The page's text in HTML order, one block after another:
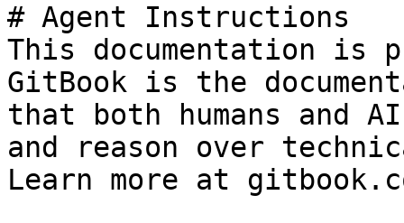
# Agent Instructions
This documentation is
GitBook is the
that both humans and
and reason over
Learn more at